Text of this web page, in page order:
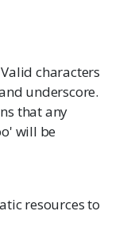
characters
underscore.
that any
will be
resources to